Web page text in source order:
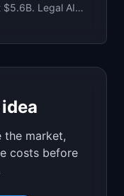
$5.6B. Legal AI
CAGR.
the market,
costs before